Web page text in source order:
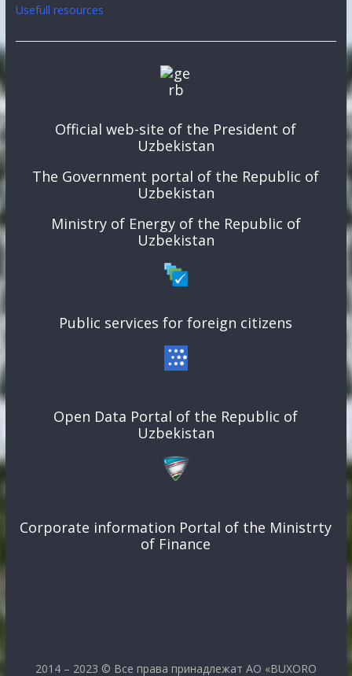
Usefull resources
Official web-site of the President of
Uzbekistan
The Government portal of the Republic of
Uzbekistan
Ministry of Energy of the Republic of
Uzbekistan
Public services for foreign citizens
Open Data Portal of the Republic of
Uzbekistan
Corporate information Portal of the Ministrty
of Finance
2014 – 2023 © Все права принадлежат АО «BUXORO